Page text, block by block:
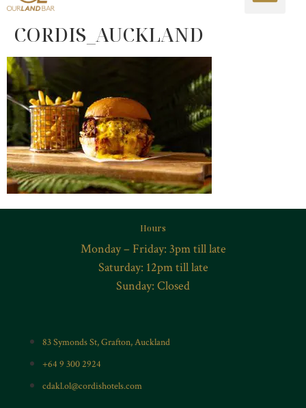
CORDIS_AUCKLAND
Hours
Monday – Friday: 3pm till late
Saturday: 12pm till late
Sunday: Closed
83 Symonds St, Grafton, Auckland
+64 9 300 2924
cdakl.ol@cordishotels.com